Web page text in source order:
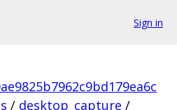
Sign in
/ desktop_capture /